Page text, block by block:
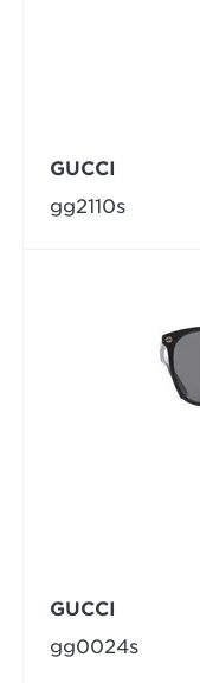
GUCCI
gg2110s
GUCCI
gg0024s